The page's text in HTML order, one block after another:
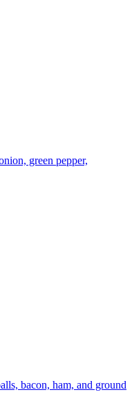
green pepper,
bacon, ham, and ground